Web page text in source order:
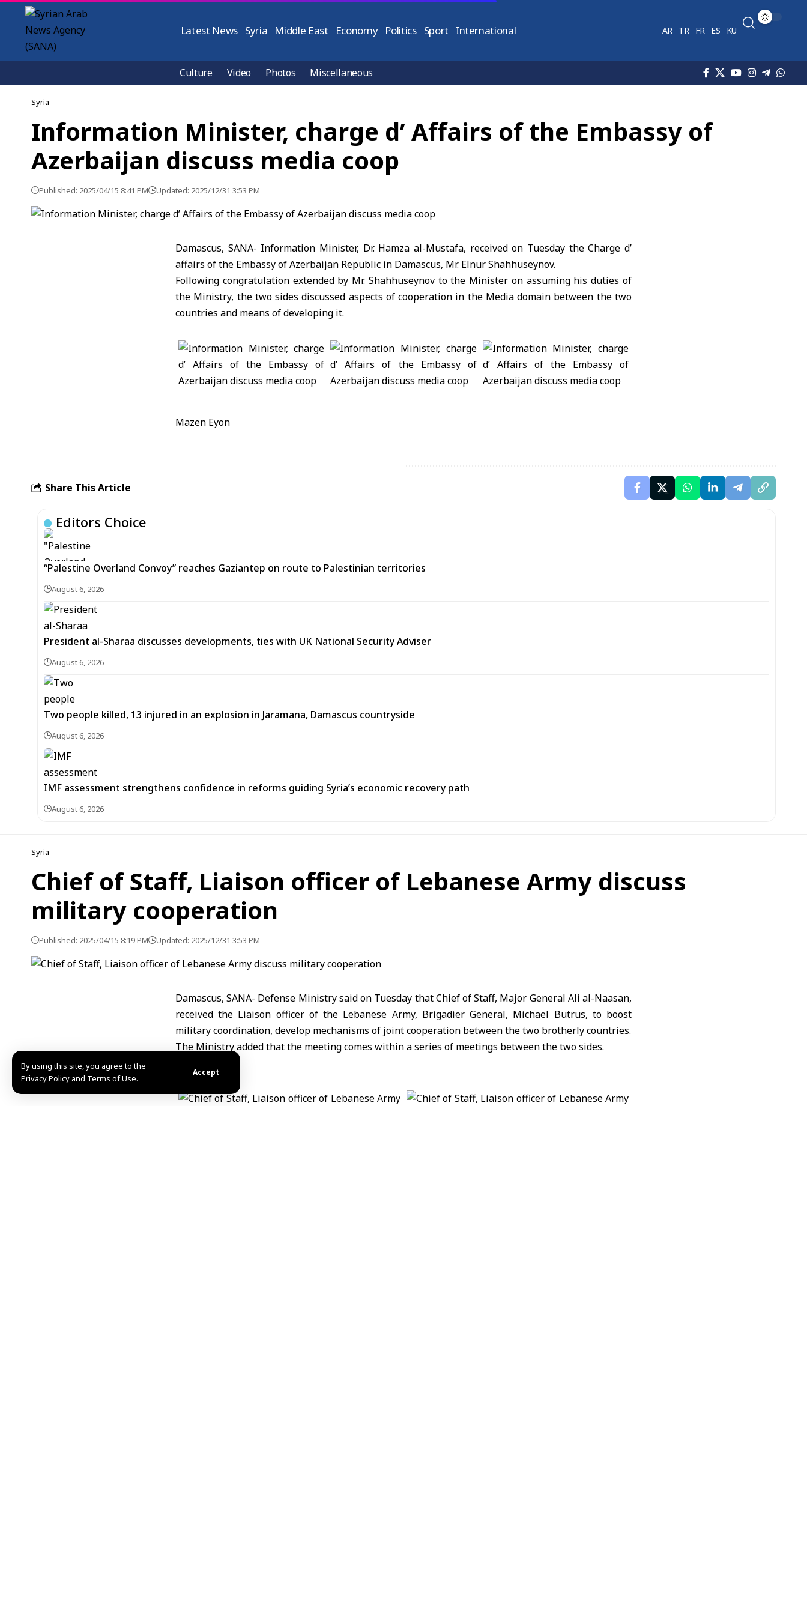
By using this site, you agree to the
Privacy Policy and Terms of Use.
Accept
Latest News Syria Middle East Economy Politics Sport International AR TR FR ES KU
Culture Video Photos Miscellaneous
Syria
Information Minister, charge d’ Affairs of the Embassy of
Azerbaijan discuss media coop
Published: 2025/04/15 8:41 PM Updated: 2025/12/31 3:53 PM
Damascus, SANA- Information Minister, Dr. Hamza al-Mustafa, received on Tuesday the Charge d’
affairs of the Embassy of Azerbaijan Republic in Damascus, Mr. Elnur Shahhuseynov.
Following congratulation extended by Mr. Shahhuseynov to the Minister on assuming his duties of
the Ministry, the two sides discussed aspects of cooperation in the Media domain between the two
countries and means of developing it.
Mazen Eyon
Share This Article
Editors Choice
“Palestine Overland Convoy” reaches Gaziantep on route to Palestinian territories
August 6, 2026
President al-Sharaa discusses developments, ties with UK National Security Adviser
August 6, 2026
Two people killed, 13 injured in an explosion in Jaramana, Damascus countryside
August 6, 2026
IMF assessment strengthens confidence in reforms guiding Syria’s economic recovery path
August 6, 2026
Syria
Chief of Staff, Liaison officer of Lebanese Army discuss
military cooperation
Published: 2025/04/15 8:19 PM Updated: 2025/12/31 3:53 PM
Damascus, SANA- Defense Ministry said on Tuesday that Chief of Staff, Major General Ali al-Naasan,
received the Liaison officer of the Lebanese Army, Brigadier General, Michael Butrus, to boost
military coordination, develop mechanisms of joint cooperation between the two brotherly countries.
The Ministry added that the meeting comes within a series of meetings between the two sides.